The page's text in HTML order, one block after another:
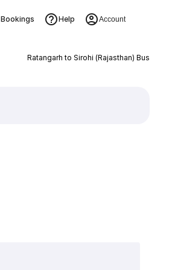
Bookings Help Account
Ratangarh to Sirohi (Rajasthan) Bus